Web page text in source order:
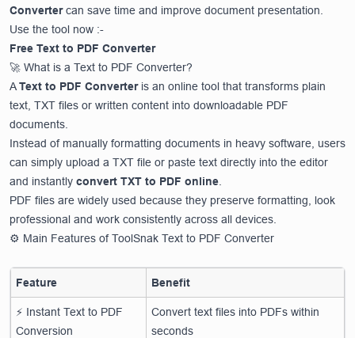
Convertercan save time and improve document presentation.
Use the tool now :-
Free Text to PDF Converter
🚀 What is a Text to PDF Converter?
AText to PDF Converteris an online tool that transforms plain
text, TXT files or written content into downloadable PDF
documents.
Instead of manually formatting documents in heavy software, users
can simply upload a TXT file or paste text directly into the editor
and instantly convert TXT to PDF online
PDF files are widely used because they preserve formatting, look
professional and work consistently across all devices.
⚙️ Main Features of ToolSnak Text to PDF Converter
Feature Benefit
⚡ Instant Text to PDF
Conversion
Convert text files into PDFs within
seconds